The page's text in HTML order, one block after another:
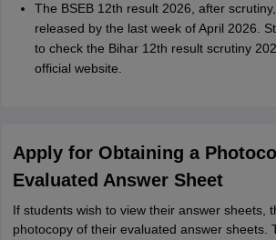
The BSEB 12th result 2026, after
released by the last week of April 2026.
to check the Bihar 12th result scrutiny
official website.
Apply for Obtaining a
Evaluated Answer Sheet
If students wish to view their answer sheets,
photocopy of their evaluated answer sheets.